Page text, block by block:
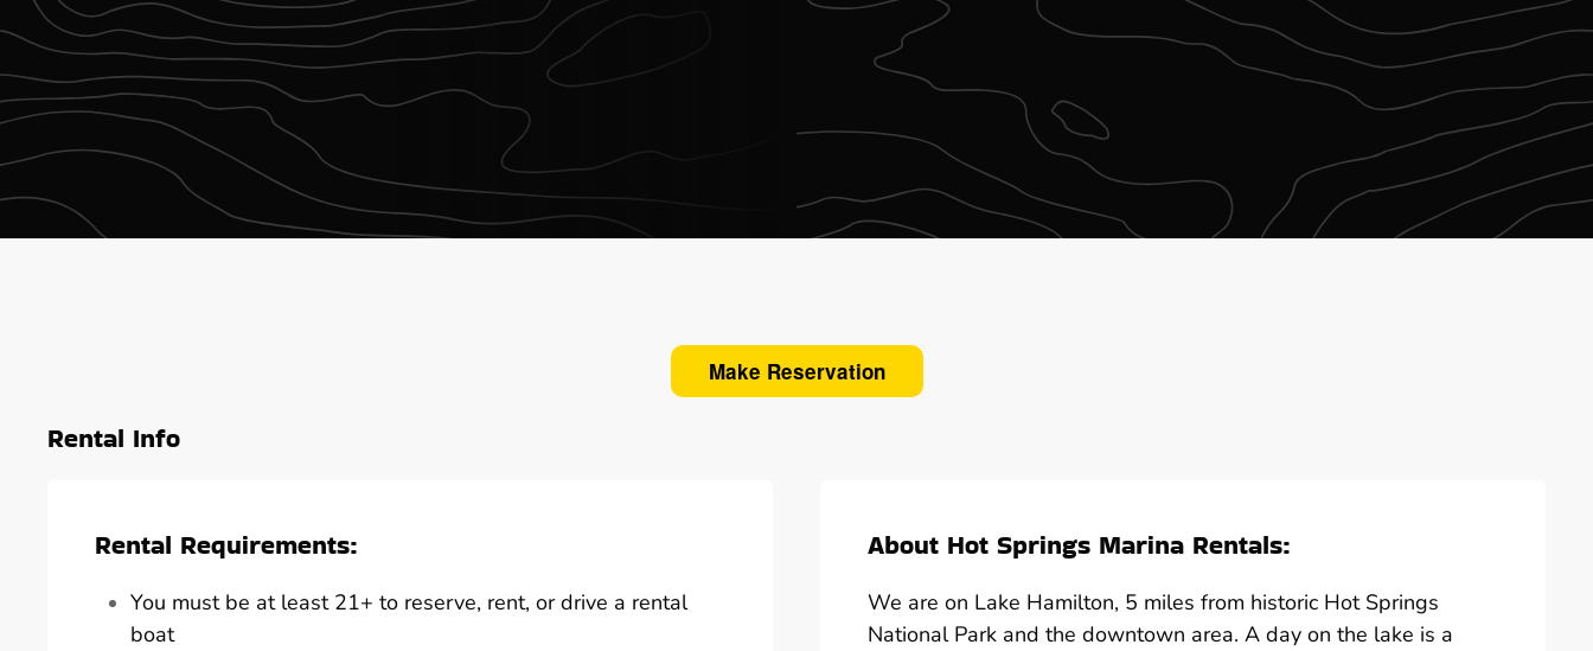
Make Reservation
Rental Info
Rental Requirements:
You must be at least 21+ to reserve, rent, or drive a rental
boat
About Hot Springs Marina Rentals:
We are on Lake Hamilton, 5 miles from historic Hot Springs
National Park and the downtown area. A day on the lake is a